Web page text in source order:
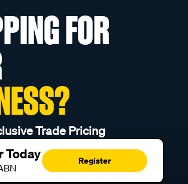
FOR
Trade Pricing
Today Register